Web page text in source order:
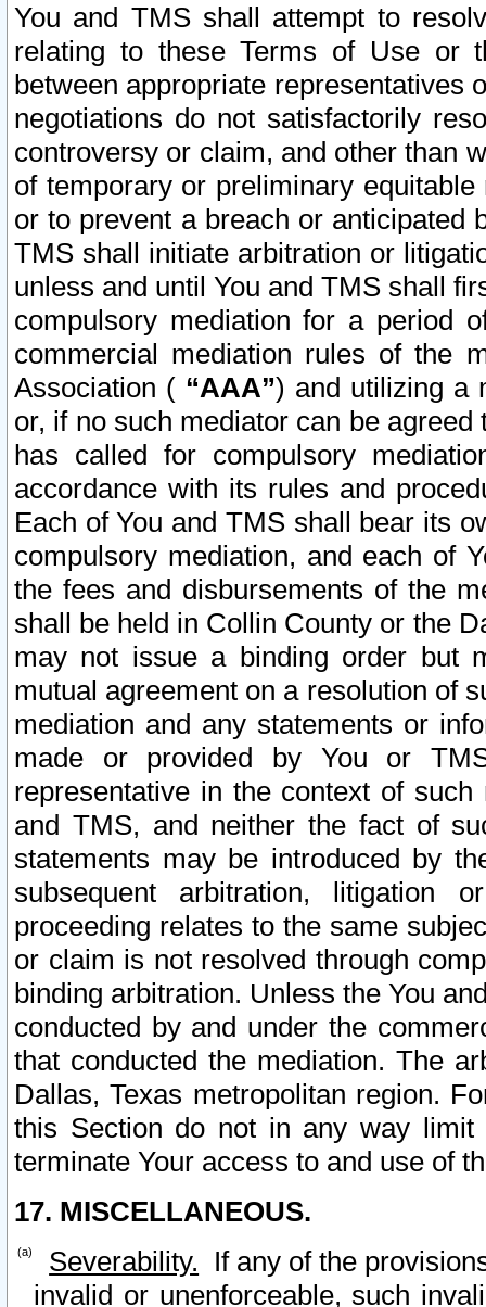
You and TMS shall attempt to
relating to these Terms of Use or
between appropriate representatives
negotiations do not satisfactorily
controversy or claim, and other than
of temporary or preliminary
or to prevent a breach or anticipated
TMS shall initiate arbitration or
unless and until You and TMS shall
compulsory mediation for a period
commercial mediation rules of the
Association ( “AAA”) and utilizing a
or, if no such mediator can be
has called for compulsory
accordance with its rules and
Each of You and TMS shall bear its
compulsory mediation, and each of
the fees and disbursements of the
shall be held in Collin County or the
may not issue a binding order but
mutual agreement on a resolution of
mediation and any statements or
made or provided by You or
representative in the context of
and TMS, and neither the fact of
statements may be introduced by
subsequent arbitration, litigation
proceeding relates to the same
or claim is not resolved through
binding arbitration. Unless the You
conducted by and under the
that conducted the mediation. The
Dallas, Texas metropolitan region.
this Section do not in any way
terminate Your access to and use of
17. MISCELLANEOUS.
Severability. If any of the
invalid or unenforceable, such